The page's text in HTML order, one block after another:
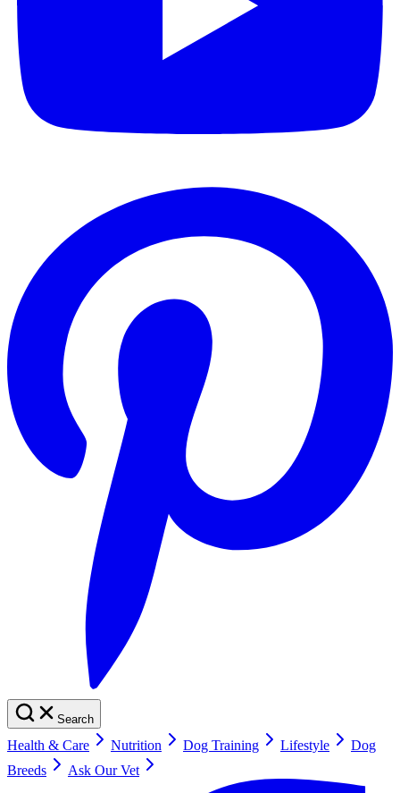
Search
Health & Care Nutrition Dog Training Lifestyle
Dog
Breeds
Ask Our Vet